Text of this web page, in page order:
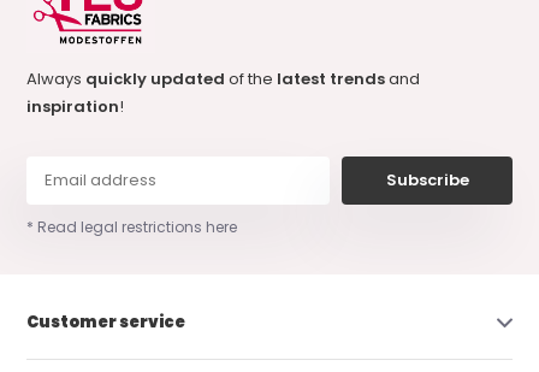
Always quickly updatedof the latest trendsand
inspiration!
Subscribe
* Read legal restrictions here
Customer service